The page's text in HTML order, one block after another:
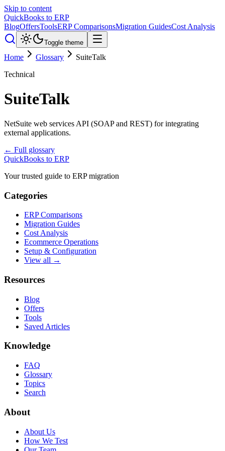
Skip to content
QuickBooks to ERP
BlogOffersToolsERP ComparisonsMigration GuidesCost Analysis
Toggle theme
Home Glossary
SuiteTalk
Technical
SuiteTalk
NetSuite web services API (SOAP and REST) for integrating
external applications.
← Full glossary
QuickBooks to ERP
Your trusted guide to ERP migration
Categories
ERP Comparisons
Migration Guides
Cost Analysis
Ecommerce Operations
Setup & Configuration
View all →
Resources
Blog
Offers
Tools
Saved Articles
Knowledge
FAQ
Glossary
Topics
Search
About
About Us
How We Test